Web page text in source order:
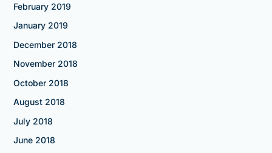
February 2019
January 2019
December 2018
November 2018
October 2018
August 2018
July 2018
June 2018